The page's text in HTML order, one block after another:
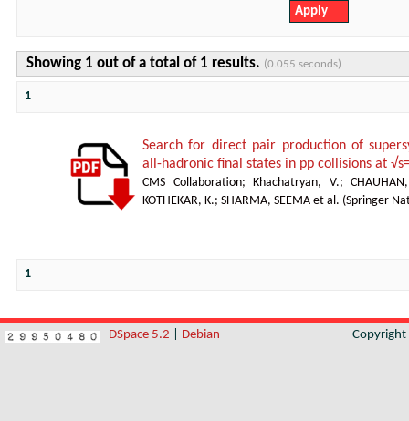
Showing 1 out of a total of 1 results. (0.055 seconds)
1
Search for direct pair production of
all-hadronic final states in pp collisions at
CMS Collaboration; Khachatryan, V.;
KOTHEKAR, K.; SHARMA, SEEMA et al. (Springer
1
DSpace 5.2 Debian